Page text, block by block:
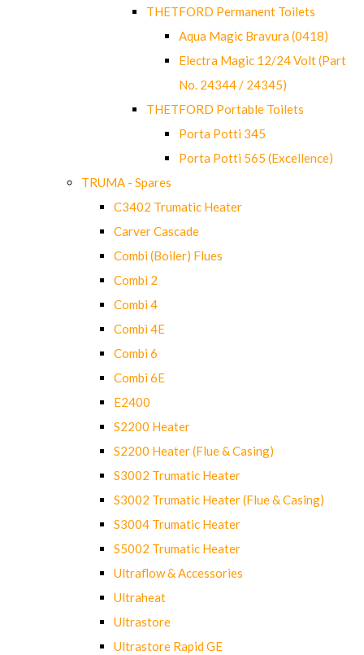
THETFORD Permanent Toilets
Aqua Magic Bravura (0418)
Electra Magic 12/24 Volt (Part
No. 24344 / 24345)
THETFORD Portable Toilets
Porta Potti 345
Porta Potti 565 (Excellence)
TRUMA - Spares
C3402 Trumatic Heater
Carver Cascade
Combi (Boiler) Flues
Combi 2
Combi 4
Combi 4E
Combi 6
Combi 6E
E2400
S2200 Heater
S2200 Heater (Flue & Casing)
S3002 Trumatic Heater
S3002 Trumatic Heater (Flue & Casing)
S3004 Trumatic Heater
S5002 Trumatic Heater
Ultraflow & Accessories
Ultraheat
Ultrastore
Ultrastore Rapid GE